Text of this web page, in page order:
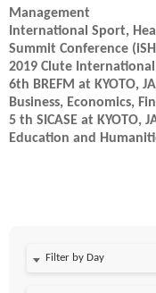
Management
International Sport,
Summit Conference
2019 Clute
6th BREFM at KYOTO,
Business, Economics,
5 th SICASE at KYOTO,
Education and
Filter by Day